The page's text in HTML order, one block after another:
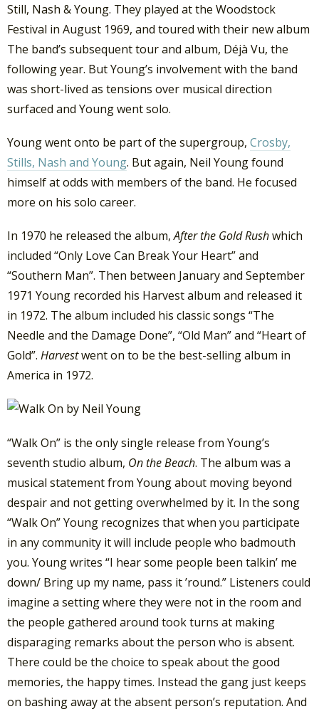
Still, Nash & Young. They played at the Woodstock
Festival in August 1969, and toured with their new album
The band’s subsequent tour and album, Déjà Vu, the
following year. But Young’s involvement with the band
was short-lived as tensions over musical direction
surfaced and Young went solo.
Young went onto be part of the supergroup, Crosby,
Stills, Nash and Young. But again, Neil Young found
himself at odds with members of the band. He focused
more on his solo career.
In 1970 he released the album,After the Gold Rushwhich
included “Only Love Can Break Your Heart” and
“Southern Man”. Then between January and September
1971 Young recorded his Harvest album and released it
in 1972. The album included his classic songs “The
Needle and the Damage Done”, “Old Man” and “Heart of
Gold”. Harvestwent on to be the best-selling album in
America in 1972.
“Walk On” is the only single release from Young’s
seventh studio album, On the Beach. The album was a
musical statement from Young about moving beyond
despair and not getting overwhelmed by it. In the song
“Walk On” Young recognizes that when you participate
in any community it will include people who badmouth
you. Young writes “I hear some people been talkin’ me
down/ Bring up my name, pass it ’round.” Listeners could
imagine a setting where they were not in the room and
the people gathered around took turns at making
disparaging remarks about the person who is absent.
There could be the choice to speak about the good
memories, the happy times. Instead the gang just keeps
on bashing away at the absent person’s reputation. And